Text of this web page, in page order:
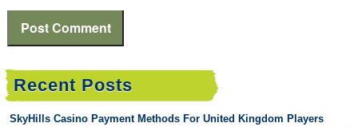
Recent Posts
SkyHills Casino Payment Methods For United Kingdom Players